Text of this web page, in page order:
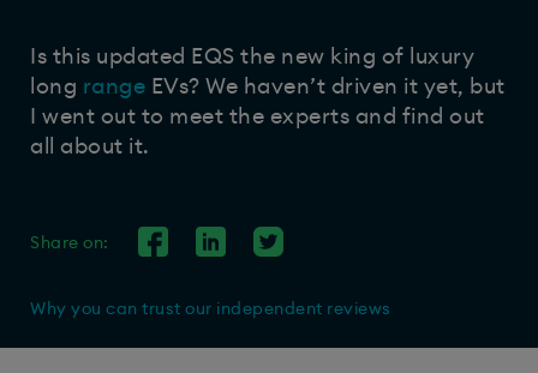
Is this updated EQS the new king of luxury
long range EVs? We haven’t driven it yet, but
I went out to meet the experts and find out
all about it.
Share on:
Why you can trust our independent reviews